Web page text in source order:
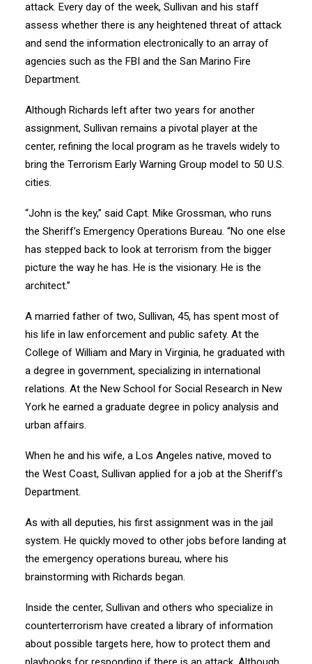
attack. Every day of the week, Sullivan and his staff
assess whether there is any heightened threat of attack
and send the information electronically to an array of
agencies such as the FBI and the San Marino Fire
Department.
Although Richards left after two years for another
assignment, Sullivan remains a pivotal player at the
center, refining the local program as he travels widely to
bring the Terrorism Early Warning Group model to 50 U.S.
cities.
“John is the key,” said Capt. Mike Grossman, who runs
the Sheriff’s Emergency Operations Bureau. “No one else
has stepped back to look at terrorism from the bigger
picture the way he has. He is the visionary. He is the
architect.”
A married father of two, Sullivan, 45, has spent most of
his life in law enforcement and public safety. At the
College of William and Mary in Virginia, he graduated with
a degree in government, specializing in international
relations. At the New School for Social Research in New
York he earned a graduate degree in policy analysis and
urban affairs.
When he and his wife, a Los Angeles native, moved to
the West Coast, Sullivan applied for a job at the Sheriff’s
Department.
As with all deputies, his first assignment was in the jail
system. He quickly moved to other jobs before landing at
the emergency operations bureau, where his
brainstorming with Richards began.
Inside the center, Sullivan and others who specialize in
counterterrorism have created a library of information
about possible targets here, how to protect them and